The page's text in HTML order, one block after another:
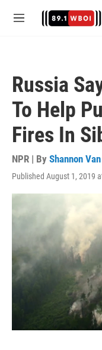
M
Russia
To Help
Fires In
NPR | By Shannon
Published August 1, 2019